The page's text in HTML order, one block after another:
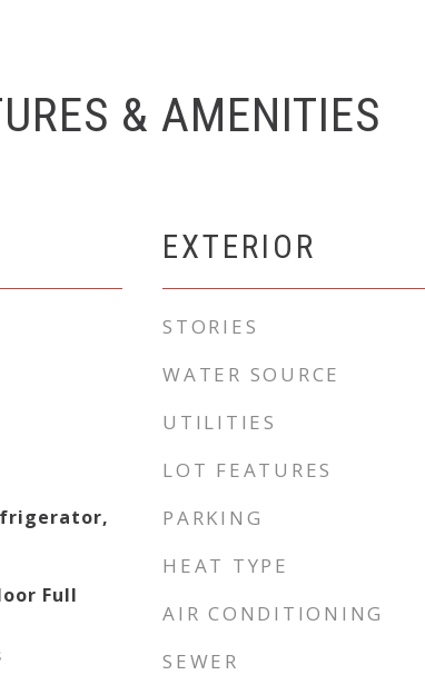
& AMENITIES
Full
EXTERIOR
STORIES
WATER SOURCE
UTILITIES
LOT FEATURES
PARKING
HEAT TYPE
AIR CONDITIONING
SEWER